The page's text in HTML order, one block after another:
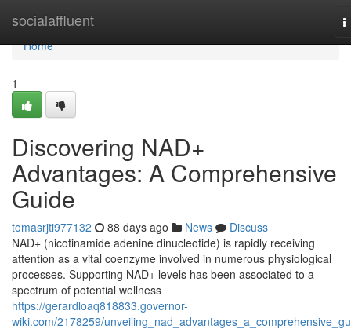
socialaffluent
Home
Home
1
Discovering NAD+
Advantages: A Comprehensive
Guide
tomasrjti977132 88 days ago News
Discuss
NAD+ (nicotinamide adenine dinucleotide) is rapidly receiving
attention as a vital coenzyme involved in numerous physiological
processes. Supporting NAD+ levels has been associated to a
spectrum of potential wellness
https://gerardloaq818833.governor-
wiki.com/2178259/